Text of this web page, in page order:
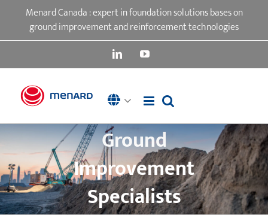
content
Menard Canada : expert in foundation solutions bases on
ground improvement and reinforcement technologies
LinkedInYouTube
Ground
Improvement
Specialists